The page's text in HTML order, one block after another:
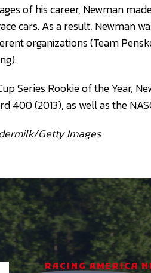
of his career, Newman
cars. As a result, Newman
organizations (Team
Series Rookie of the Year,
400 (2013), as well as the
Getty Images
RACING AMERICA